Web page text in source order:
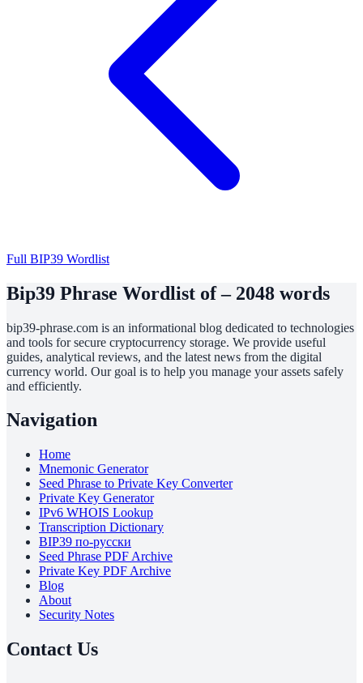
Full BIP39 Wordlist
Bip39 Phrase Wordlist of – 2048 words
bip39-phrase.com is an informational blog dedicated to technologies
and tools for secure cryptocurrency storage. We provide useful
guides, analytical reviews, and the latest news from the digital
currency world. Our goal is to help you manage your assets safely
and efficiently.
Navigation
Home
Mnemonic Generator
Seed Phrase to Private Key Converter
Private Key Generator
IPv6 WHOIS Lookup
Transcription Dictionary
BIP39 по-русски
Seed Phrase PDF Archive
Private Key PDF Archive
Blog
About
Security Notes
Contact Us